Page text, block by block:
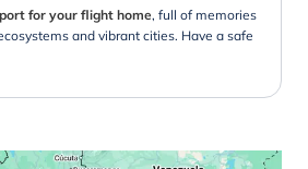
for your flight home, full of memories
and vibrant cities. Have a safe